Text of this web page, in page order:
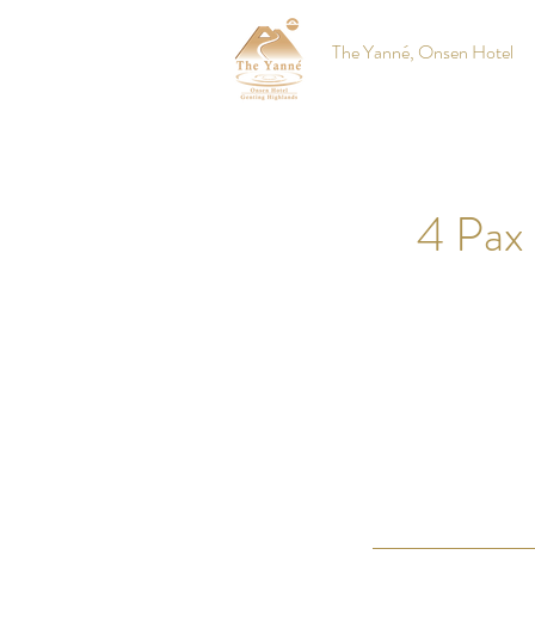
The Yanné, Onsen Hotel
4